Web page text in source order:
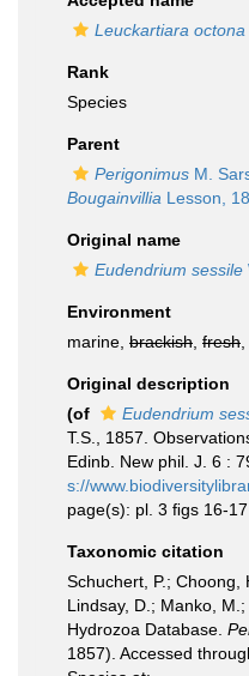
Leuckartiara octona
Rank
Species
Parent
Perigonimus M.
Bougainvillia Lesson,
Original name
Eudendrium sessile
Environment
marine, brackish fresh
Original description
(of
Eudendrium
T.S., 1857.
Edinb. New phil. J. 6 :
s://
page(s): pl. 3 ﬁgs 16-17
Taxonomic citation
Schuchert, P.; Choong,
Lindsay, D.; Manko,
Hydrozoa Database.
1857). Accessed